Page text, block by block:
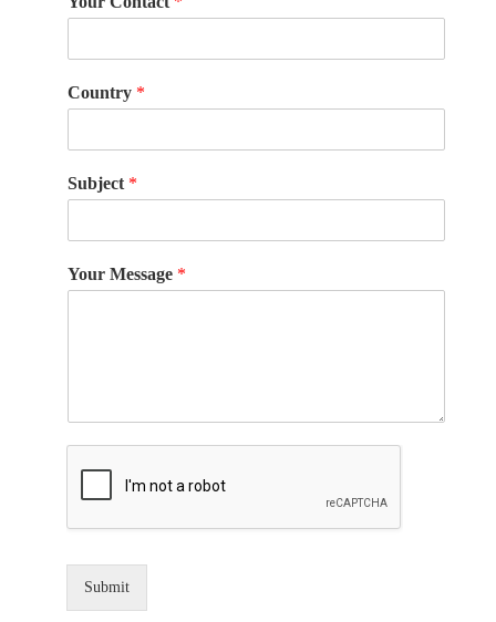
Country *
Subject *
Your Message *
Submit